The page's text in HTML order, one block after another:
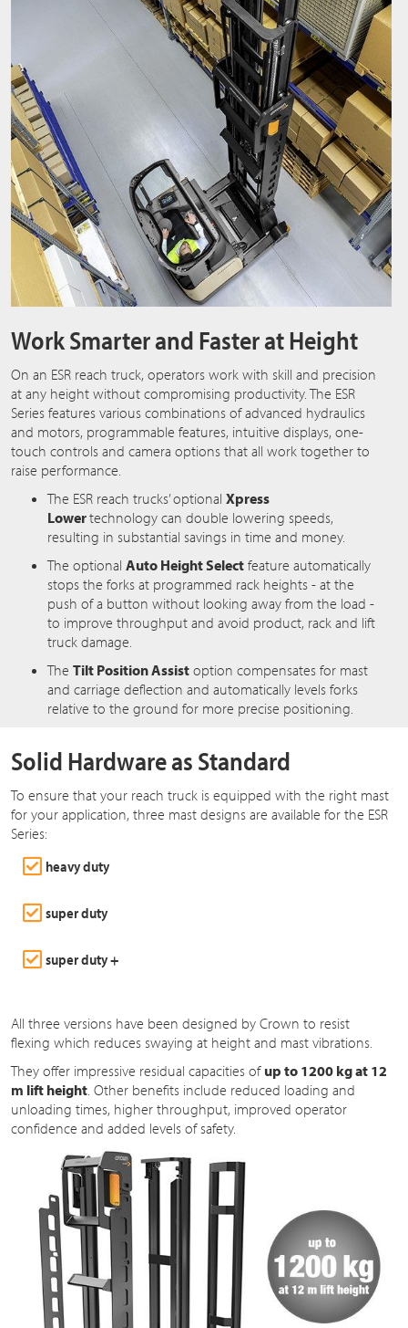
Work Smarter and Faster at Height
On an ESR reach truck, operators work with skill and precision
at any height without compromising productivity. The ESR
Series features various combinations of advanced hydraulics
and motors, programmable features, intuitive displays, one-
touch controls and camera options that all work together to
raise performance.
The ESR reach trucks’ optional Xpress
Lowertechnology can double lowering speeds,
resulting in substantial savings in time and money.
The optional Auto Height Select feature automatically
stops the forks at programmed rack heights - at the
push of a button without looking away from the load -
to improve throughput and avoid product, rack and lift
truck damage.
The Tilt Position Assist option compensates for mast
and carriage deflection and automatically levels forks
relative to the ground for more precise positioning.
Solid Hardware as Standard
To ensure that your reach truck is equipped with the right mast
for your application, three mast designs are available for the ESR
Series:
heavy duty
super duty
super duty +
All three versions have been designed by Crown to resist
flexing which reduces swaying at height and mast vibrations.
They offer impressive residual capacities of up to 1200 kg at 12
m lift height. Other benefits include reduced loading and
unloading times, higher throughput, improved operator
confidence and added levels of safety.